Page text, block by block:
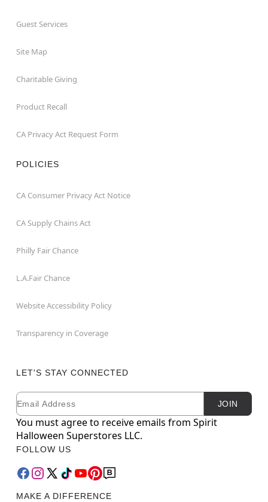
Guest Services
Site Map
Charitable Giving
Product Recall
CA Privacy Act Request Form
POLICIES
CA Consumer Privacy Act Notice
CA Supply Chains Act
Philly Fair Chance
L.A.Fair Chance
Website Accessibility Policy
Transparency in Coverage
LET'S STAY CONNECTED
Newsletter Subscription
Email JOIN
You must agree to receive emails from Spirit
Halloween Superstores LLC.
FOLLOW US
MAKE A DIFFERENCE